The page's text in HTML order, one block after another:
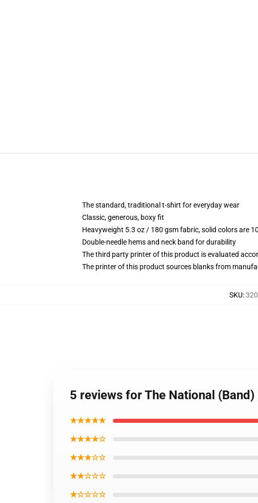
The standard, traditional t-shirt for everyday wear
Classic, generous, boxy fit
Heavyweight 5.3 oz / 180 gsm fabric, solid colors are
Double-needle hems and neck band for durability
The third party printer of this product is evaluated
The printer of this product sources blanks from
SKU:
5 reviews for The National
★★★★★
★★★★☆
★★★☆☆
★★☆☆☆
★☆☆☆☆